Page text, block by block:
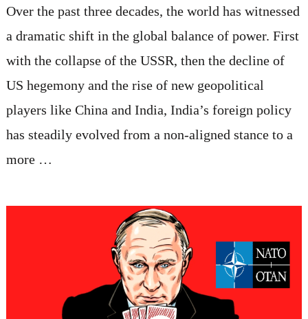
Over the past three decades, the world has witnessed
a dramatic shift in the global balance of power. First
with the collapse of the USSR, then the decline of
US hegemony and the rise of new geopolitical
players like China and India, India’s foreign policy
has steadily evolved from a non-aligned stance to a
more …